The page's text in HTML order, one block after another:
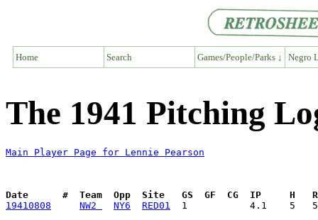
Home Search Games/People/Parks ↓ Negro
The 1941 Pitching
Main Player Page for Lennie Pearson
Date      #  Team  Opp  Site   GS  GF  CG  IP     H
19410808
NW2 NY6 RED01